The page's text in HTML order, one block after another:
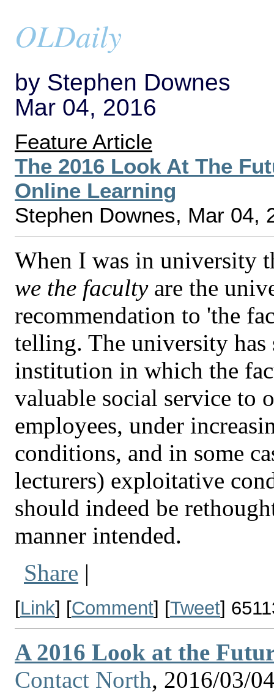
OLDaily
by Stephen Downes
Mar 04, 2016
Feature Article
The 2016 Look At The
Online Learning
Stephen Downes, Mar 04,
When I was in university
we the facultyare the
recommendation to 'the
telling. The university
institution in which the
valuable social service to
employees, under
conditions, and in some
lecturers) exploitative
should indeed be
manner intended.
Share |
[Link] [Comment] [Tweet]
A 2016 Look at the
Contact North, 2016/03/